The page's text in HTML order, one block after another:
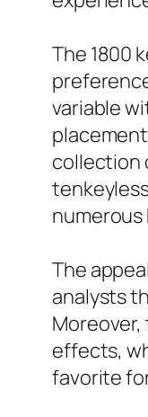
The 1800
variable
collection
The
analysts
effects,
favorite